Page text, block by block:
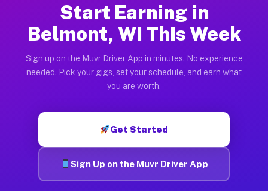
Start Earning in
Belmont, WI This Week
Sign up on the Muvr Driver App in minutes. No experience
needed. Pick your gigs, set your schedule, and earn what
you are worth.
Get Started
Sign Up on the Muvr Driver App